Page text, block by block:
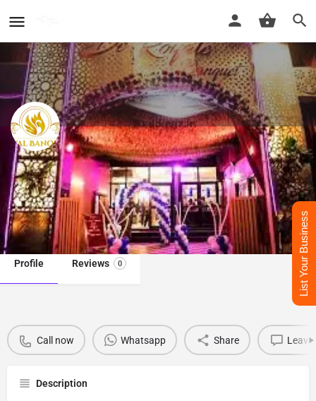
De Royal Banquet in Delhi
Best Banquet Hall In delhi
Call now Whatsapp
Profile Reviews 0
Call now Whatsapp Share Leave
Description
List Your Business